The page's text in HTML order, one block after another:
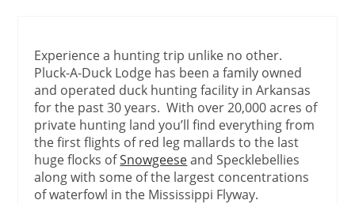
Experience a hunting trip unlike no other.
Pluck-A-Duck Lodge has been a family owned
and operated duck hunting facility in Arkansas
for the past 30 years. With over 20,000 acres of
private hunting land you’ll find everything from
the first flights of red leg mallards to the last
huge flocks ofSnowgeeseand Specklebellies
along with some of the largest concentrations
of waterfowl in the Mississippi Flyway.